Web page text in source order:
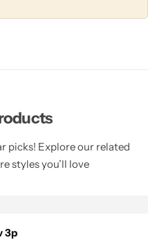
picks! Explore our related
styles you’ll love
3p